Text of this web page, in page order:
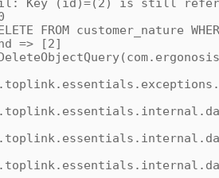
Key (id)=(2) is still
FROM customer_nature
=> [2]